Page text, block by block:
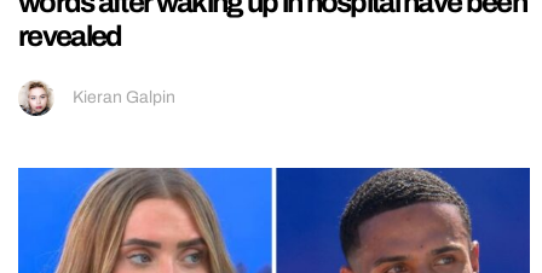
revealed
Kieran Galpin